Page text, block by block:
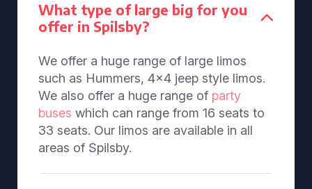
What type of large big for you
offer in Spilsby?
We offer a huge range of large limos
such as Hummers, 4x4 jeep style limos.
We also offer a huge range of party
buses which can range from 16 seats to
33 seats. Our limos are available in all
areas of Spilsby.